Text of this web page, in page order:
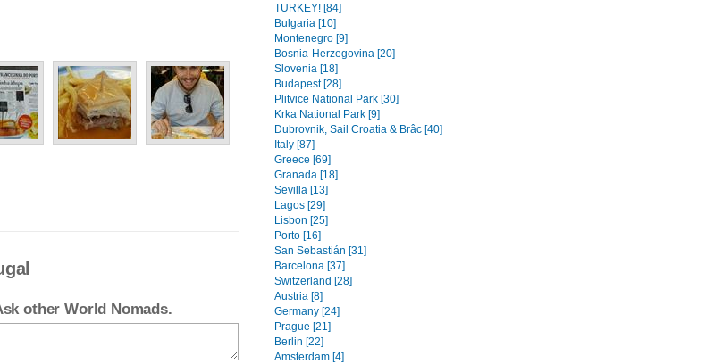
TURKEY! [84]
Bulgaria [10]
Montenegro [9]
Bosnia-Herzegovina [20]
Slovenia [18]
Budapest [28]
Plitvice National Park [30]
Krka National Park [9]
Dubrovnik, Sail Croatia & Brâc [40]
Italy [87]
Greece [69]
Granada [18]
Sevilla [13]
Lagos [29]
Lisbon [25]
Porto [16]
San Sebastián [31]
Barcelona [37]
Switzerland [28]
Austria [8]
Germany [24]
Prague [21]
Berlin [22]
Amsterdam [4]
other World Nomads.